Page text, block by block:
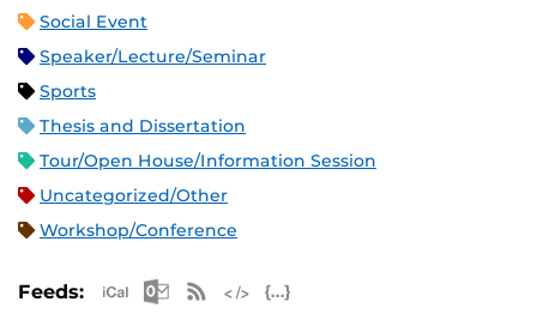
Social Event
Speaker/Lecture/Seminar
Sports
Thesis and Dissertation
Tour/Open House/Information Session
Uncategorized/Other
Workshop/Conference
Feeds: Apple iCal Feed (ICS)
Microsoft Outlook Feed (ICS)
RSS Feed